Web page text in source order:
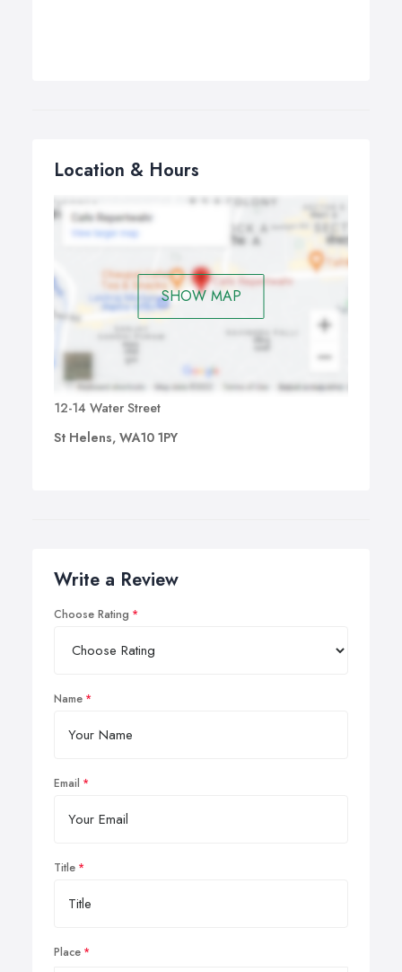
Location & Hours
SHOW MAP
12-14 Water Street
St Helens, WA10 1PY
Write a Review
Choose Rating
Name
Email
Title
Place